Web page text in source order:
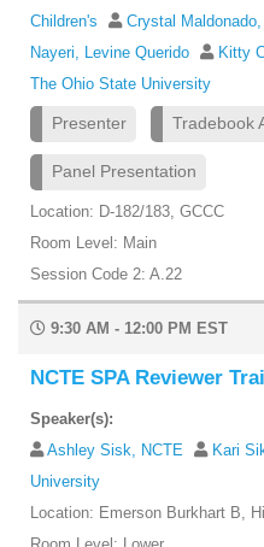
Children's
Crystal
Nayeri, Levine Querido
Kitty
The Ohio State University
Presenter Tradebook
Panel Presentation
Location: D-182/183, GCCC
Room Level: Main
Session Code 2: A.22
9:30 AM - 12:00 PM EST
NCTE SPA Reviewer
Speaker(s):
Ashley Sisk, NCTE
Kari
University
Location: Emerson Burkhart B,